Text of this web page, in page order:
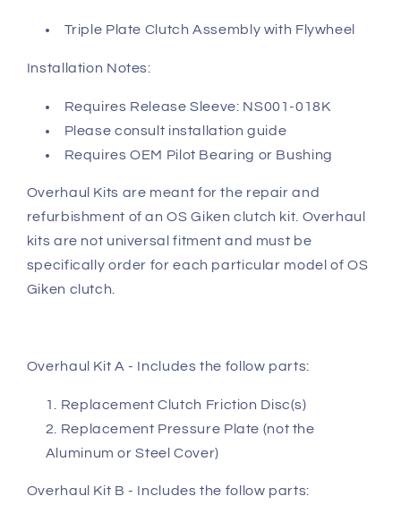
Triple Plate Clutch Assembly with Flywheel
Installation Notes:
Requires Release Sleeve: NS001-018K
Please consult installation guide
Requires OEM Pilot Bearing or Bushing
Overhaul Kits are meant for the repair and
refurbishment of an OS Giken clutch kit. Overhaul
kits are not universal fitment and must be
specifically order for each particular model of OS
Giken clutch.
Overhaul Kit A - Includes the follow parts:
Replacement Clutch Friction Disc(s)
Replacement Pressure Plate (not the
Aluminum or Steel Cover)
Overhaul Kit B - Includes the follow parts: